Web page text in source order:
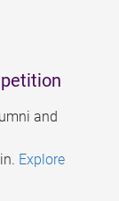
and
Explore